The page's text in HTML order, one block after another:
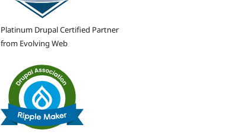
Platinum Drupal Certified Partner
from Evolving Web